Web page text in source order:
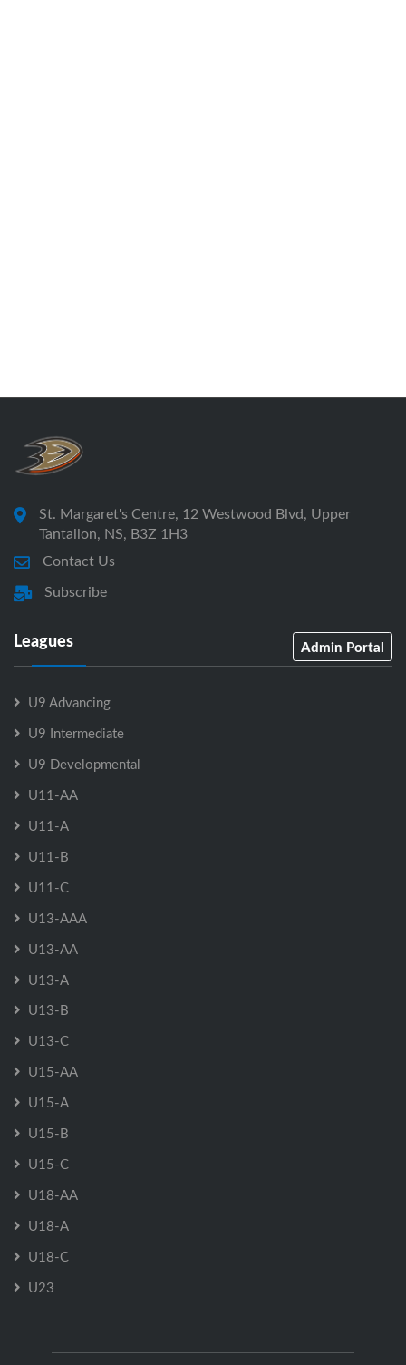
St. Margaret's Centre, 12 Westwood Blvd, Upper
Tantallon, NS, B3Z 1H3
Contact Us
Subscribe
Leagues Admin Portal
U9 Advancing
U9 Intermediate
U9 Developmental
U11-AA
U11-A
U11-B
U11-C
U13-AAA
U13-AA
U13-A
U13-B
U13-C
U15-AA
U15-A
U15-B
U15-C
U18-AA
U18-A
U18-C
U23